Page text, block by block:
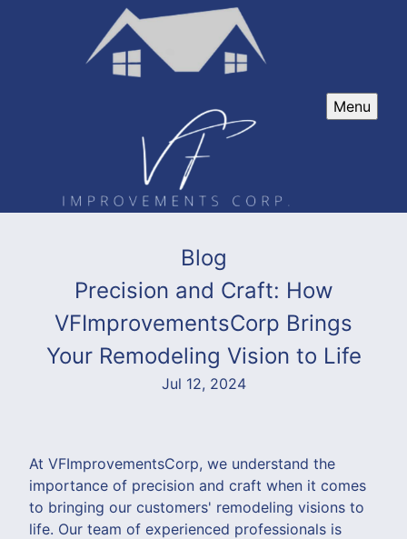
Menu
Blog
Precision and Craft: How
VFImprovementsCorp Brings
Your Remodeling Vision to Life
Jul 12, 2024
At VFImprovementsCorp, we understand the
importance of precision and craft when it comes
to bringing our customers' remodeling visions to
life. Our team of experienced professionals is